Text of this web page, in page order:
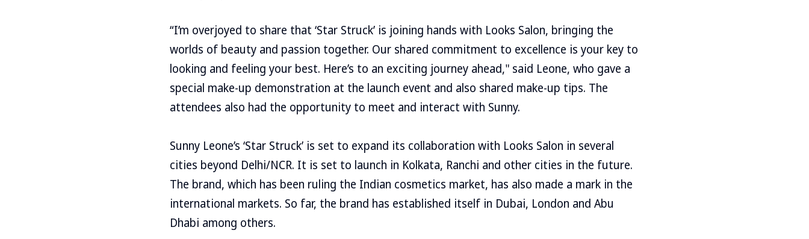
“I’m overjoyed to share that ‘Star Struck’ is joining hands with Looks Salon, bringing the
worlds of beauty and passion together. Our shared commitment to excellence is your key to
looking and feeling your best. Here’s to an exciting journey ahead," said Leone, who gave a
special make-up demonstration at the launch event and also shared make-up tips. The
attendees also had the opportunity to meet and interact with Sunny.
Sunny Leone’s ‘Star Struck’ is set to expand its collaboration with Looks Salon in several
cities beyond Delhi/NCR. It is set to launch in Kolkata, Ranchi and other cities in the future.
The brand, which has been ruling the Indian cosmetics market, has also made a mark in the
international markets. So far, the brand has established itself in Dubai, London and Abu
Dhabi among others.